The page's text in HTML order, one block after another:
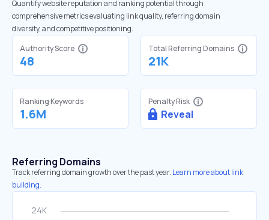
Quantify website reputation and ranking potential through
comprehensive metrics evaluating link quality, referring domain
diversity, and competitive positioning.
Authority Score
48
Total Referring Domains
21K
Ranking Keywords
1.6M
Penalty Risk
Reveal
Referring Domains
Track referring domain growth over the past year. Learn more about link
building.